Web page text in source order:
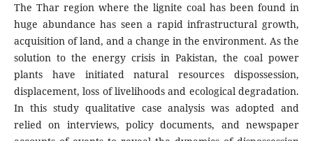
The Thar region where the lignite coal has been found in
huge abundance has seen a rapid infrastructural growth,
acquisition of land, and a change in the environment. As the
solution to the energy crisis in Pakistan, the coal power
plants have initiated natural resources dispossession,
displacement, loss of livelihoods and ecological degradation.
In this study qualitative case analysis was adopted and
relied on interviews, policy documents, and newspaper